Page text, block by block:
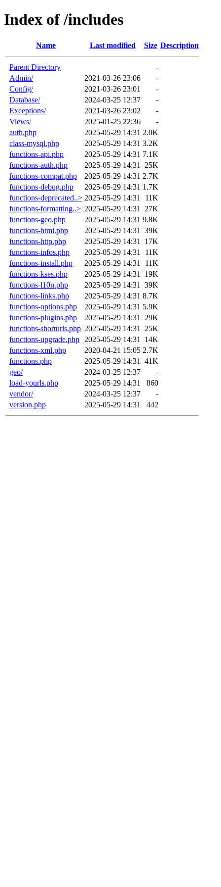
Index of /includes
Name Last modified Size Description
Parent Directory
-
Admin/
2021-03-26 23:06
-
Config/
2021-03-26 23:01
-
Database/
2024-03-25 12:37
-
Exceptions/
2021-03-26 23:02
-
Views/
2025-01-25 22:36
-
auth.php
2025-05-29 14:31 2.0K
class-mysql.php
2025-05-29 14:31 3.2K
functions-api.php
2025-05-29 14:31 7.1K
functions-auth.php
2025-05-29 14:31
25K
functions-compat.php
2025-05-29 14:31 2.7K
functions-debug.php
2025-05-29 14:31 1.7K
functions-deprecated..> 2025-05-29 14:31
11K
functions-formatting..> 2025-05-29 14:31
27K
functions-geo.php
2025-05-29 14:31 9.8K
functions-html.php
2025-05-29 14:31
39K
functions-http.php
2025-05-29 14:31
17K
functions-infos.php
2025-05-29 14:31
11K
functions-install.php
2025-05-29 14:31
11K
functions-kses.php
2025-05-29 14:31
19K
functions-l10n.php
2025-05-29 14:31
39K
functions-links.php
2025-05-29 14:31 8.7K
functions-options.php
2025-05-29 14:31 5.9K
functions-plugins.php
2025-05-29 14:31
29K
functions-shorturls.php 2025-05-29 14:31
25K
functions-upgrade.php
2025-05-29 14:31
14K
functions-xml.php
2020-04-21 15:05 2.7K
functions.php
2025-05-29 14:31
41K
geo/
2024-03-25 12:37
-
load-yourls.php
2025-05-29 14:31
860
vendor/
2024-03-25 12:37
-
version.php
2025-05-29 14:31 442